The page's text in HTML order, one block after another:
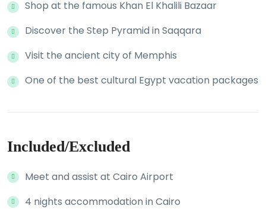
Shop at the famous Khan El Khalili Bazaar
Discover the Step Pyramid in Saqqara
Visit the ancient city of Memphis
One of the best cultural Egypt vacation packages
Included/Excluded
Meet and assist at Cairo Airport
4 nights accommodation in Cairo